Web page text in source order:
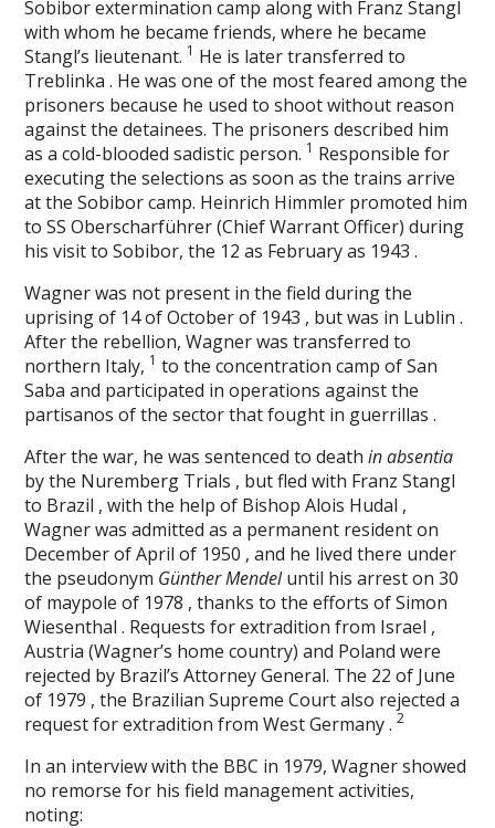
Sobibor extermination camp along with Franz Stangl
with whom he became friends, where he became
Stangl’s lieutenant. 1 He is later transferred to
Treblinka . He was one of the most feared among the
prisoners because he used to shoot without reason
against the detainees. The prisoners described him
as a cold-blooded sadistic person. 1 Responsible for
executing the selections as soon as the trains arrive
at the Sobibor camp. Heinrich Himmler promoted him
to SS Oberscharführer (Chief Warrant Officer) during
his visit to Sobibor, the 12 as February as 1943 .
Wagner was not present in the field during the
uprising of 14 of October of 1943 , but was in Lublin .
After the rebellion, Wagner was transferred to
northern Italy, 1 to the concentration camp of San
Saba and participated in operations against the
partisanos of the sector that fought in guerrillas .
After the war, he was sentenced to deathin absentia
by the Nuremberg Trials , but fled with Franz Stangl
to Brazil , with the help of Bishop Alois Hudal ,
Wagner was admitted as a permanent resident on
December of April of 1950 , and he lived there under
the pseudonym Günther Mendeluntil his arrest on 30
of maypole of 1978 , thanks to the efforts of Simon
Wiesenthal . Requests for extradition from Israel ,
Austria (Wagner’s home country) and Poland were
rejected by Brazil’s Attorney General. The 22 of June
of 1979 , the Brazilian Supreme Court also rejected a
request for extradition from West Germany .2
In an interview with the BBC in 1979, Wagner showed
no remorse for his field management activities,
noting: